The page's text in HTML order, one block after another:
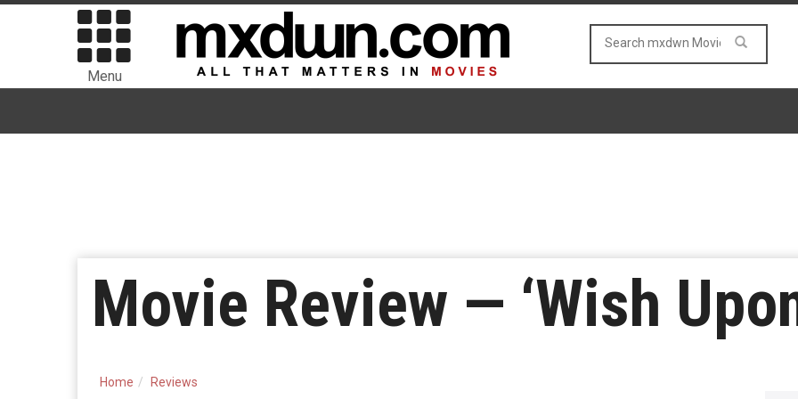
Menu
Movie Review — ‘Wish
Home Reviews